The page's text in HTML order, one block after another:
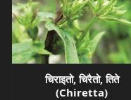
चिराइतो, चिरैतो, तिते
(Chiretta)